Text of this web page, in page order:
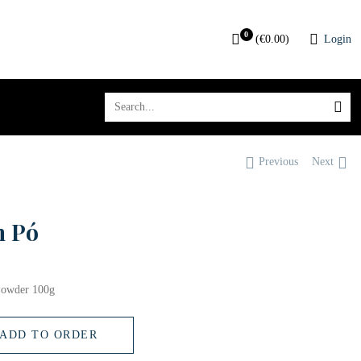
0 (€0.00) Login
Previous Next
Pó
100g
ADD TO ORDER